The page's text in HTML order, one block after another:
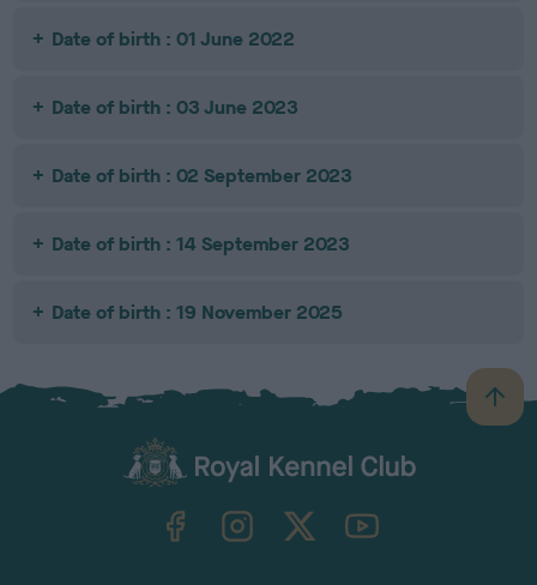
Date of birth : 01 June 2022
Date of birth : 03 June 2023
Date of birth : 02 September 2023
Date of birth : 14 September 2023
Date of birth : 19 November 2025
B
a
TheKennelClubUK on YouTube